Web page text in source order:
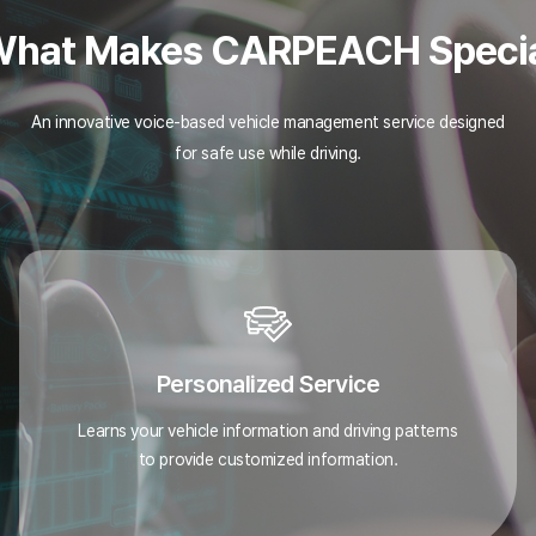
Makes CARPEACH
An innovative voice-based vehicle management service designed
for safe use while driving.
Personalized Service
Learns your vehicle information and driving patterns
to provide customized information.